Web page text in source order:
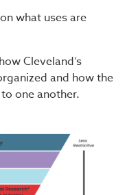
what uses are
Cleveland’s
and how the
one another.